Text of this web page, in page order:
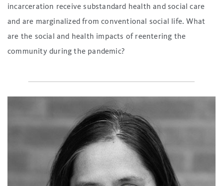
incarceration receive substandard health and social care
and are marginalized from conventional social life. What
are the social and health impacts of reentering the
community during the pandemic?